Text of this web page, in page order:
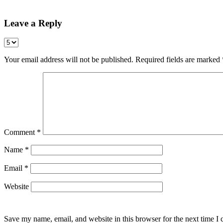
Leave a Reply
Your email address will not be published. Required fields are marked
Comment *
Name *
Email *
Website
Save my name, email, and website in this browser for the next time I